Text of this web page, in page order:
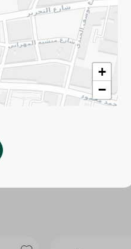
items may vary
based on availability.
+
−